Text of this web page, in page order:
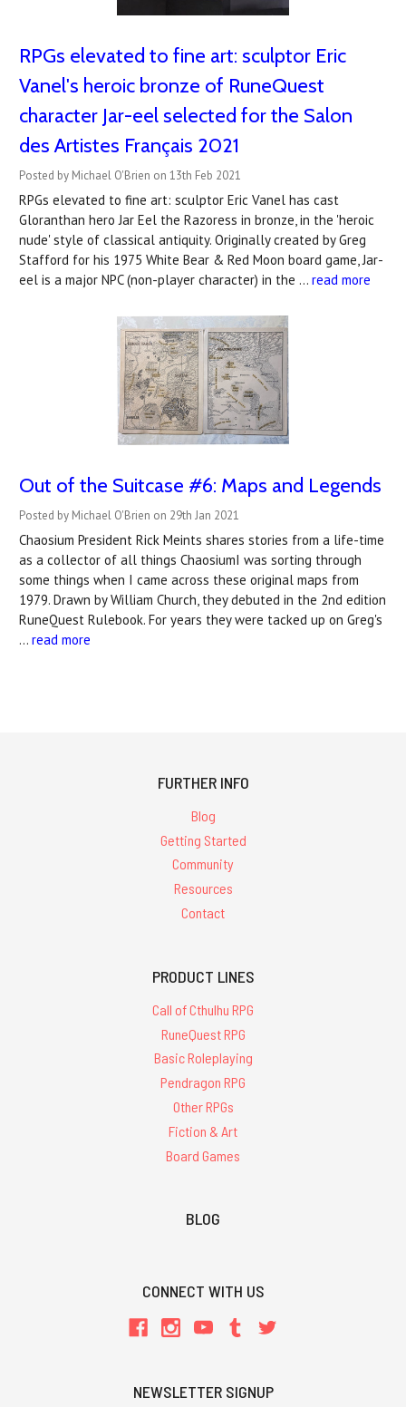
RPGs elevated to fine art: sculptor Eric
Vanel's heroic bronze of RuneQuest
character Jar-eel selected for the Salon
des Artistes Français 2021
Posted by Michael O'Brien on 13th Feb 2021
RPGs elevated to fine art: sculptor Eric Vanel has cast
Gloranthan hero Jar Eel the Razoress in bronze, in the 'heroic
nude' style of classical antiquity. Originally created by Greg
Stafford for his 1975 White Bear & Red Moon board game, Jar-
eel is a major NPC (non-player character) in the … read more
Out of the Suitcase #6: Maps and Legends
Posted by Michael O'Brien on 29th Jan 2021
Chaosium President Rick Meints shares stories from a life-time
as a collector of all things ChaosiumI was sorting through
some things when I came across these original maps from
1979. Drawn by William Church, they debuted in the 2nd edition
RuneQuest Rulebook. For years they were tacked up on Greg's
… read more
FURTHER INFO
Blog
Getting Started
Community
Resources
Contact
PRODUCT LINES
Call of Cthulhu RPG
RuneQuest RPG
Basic Roleplaying
Pendragon RPG
Other RPGs
Fiction & Art
Board Games
BLOG
CONNECT WITH US
NEWSLETTER SIGNUP